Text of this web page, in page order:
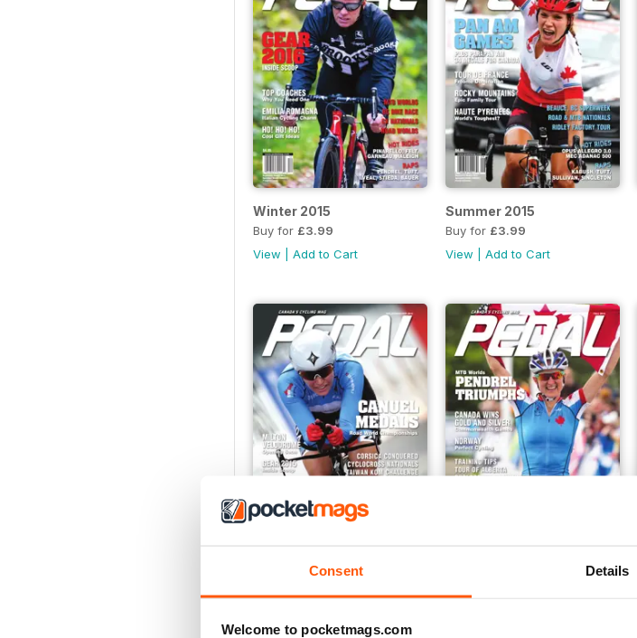
Consent Details
Welcome to pocketmags.com
Winter 2015
Buy for £3.99
View
Add to Cart
Summer 2015
Buy for £3.99
View
Add to Cart
£3.99
View|Add to Cart
View